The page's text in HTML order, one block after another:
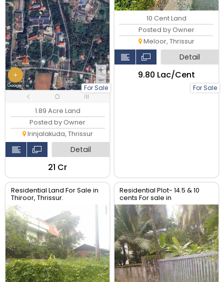
For Sale
1.89 Acre Land
Posted by Owner
Irinjalakuda, Thrissur
Detail
₹21 Cr
For Sale
10 Cent Land
Posted by Owner
Meloor, Thrissur
Detail
₹9.80 Lac/Cent
Residential Land For Sale in
Thiroor, Thrissur.
Residential Plot- 14.5 & 10
cents For sale in
Peringavu,Thrissur.